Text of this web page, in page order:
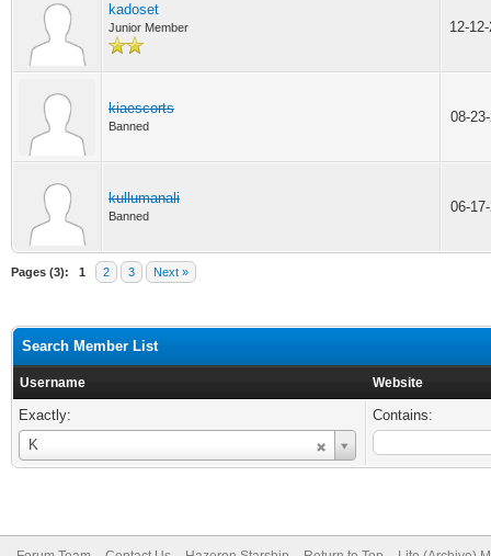
kadoset
Junior Member 12-
kiaescorts
Banned
08-
kullumanali
Banned
06-
Pages (3): 1 2 3 Next »
Search Member List
Username Website
Exactly:
K
Username
Contains: